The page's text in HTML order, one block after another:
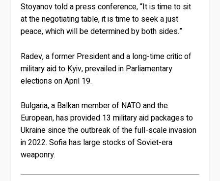
Stoyanov told a press conference, “It is time to sit
at the negotiating table, it is time to seek a just
peace, which will be determined by both sides.”
Radev, a former President and a long-time critic of
military aid to Kyiv, prevailed in Parliamentary
elections on April 19.
Bulgaria, a Balkan member of NATO and the
European, has provided 13 military aid packages to
Ukraine since the outbreak of the full-scale invasion
in 2022. Sofia has large stocks of Soviet-era
weaponry.